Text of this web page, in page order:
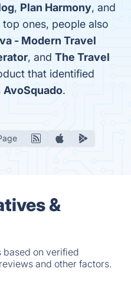
, Plan Harmony, and
ones, people also
- Modern Travel
, and The Travel
that identified
AvoSquado.
&
based on verified
and other factors.